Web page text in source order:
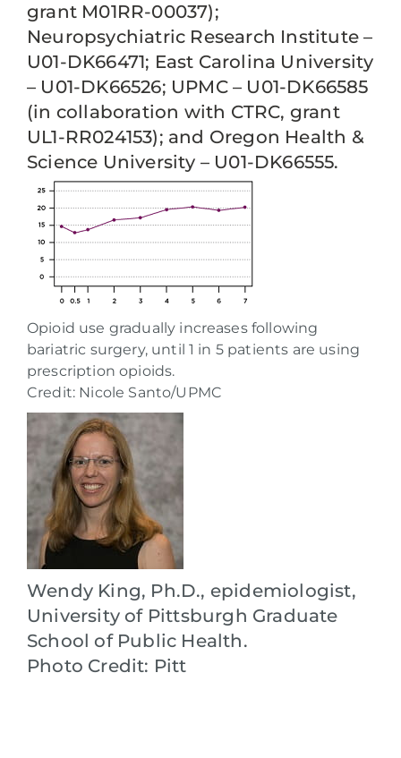
grant M01RR-00037);
Neuropsychiatric Research Institute –
U01-DK66471; East Carolina University
– U01-DK66526; UPMC – U01-DK66585
(in collaboration with CTRC, grant
UL1-RR024153); and Oregon Health &
Science University – U01-DK66555.
Opioid use gradually increases following
bariatric surgery, until 1 in 5 patients are using
prescription opioids.
Credit: Nicole Santo/UPMC
Wendy King, Ph.D., epidemiologist,
University of Pittsburgh Graduate
School of Public Health.
Photo Credit: Pitt